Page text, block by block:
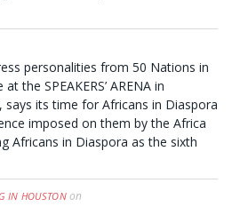
personalities from 50 Nations in
the SPEAKERS’ ARENA in
says its time for Africans in Diaspora
imposed on them by the Africa
Africans in Diaspora as the sixth
IN HOUSTONon